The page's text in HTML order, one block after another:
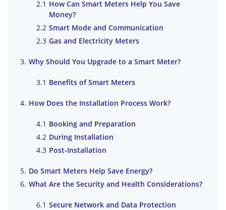
How Can Smart Meters Help You Save
Money?
Smart Mode and Communication
Gas and Electricity Meters
Why Should You Upgrade to a Smart Meter?
Benefits of Smart Meters
How Does the Installation Process Work?
Booking and Preparation
During Installation
Post-Installation
Do Smart Meters Help Save Energy?
What Are the Security and Health Considerations?
Secure Network and Data Protection